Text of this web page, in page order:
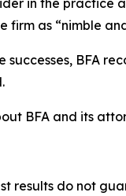
in the practice
firm as “nimble
BFA
BFA and its
results do not